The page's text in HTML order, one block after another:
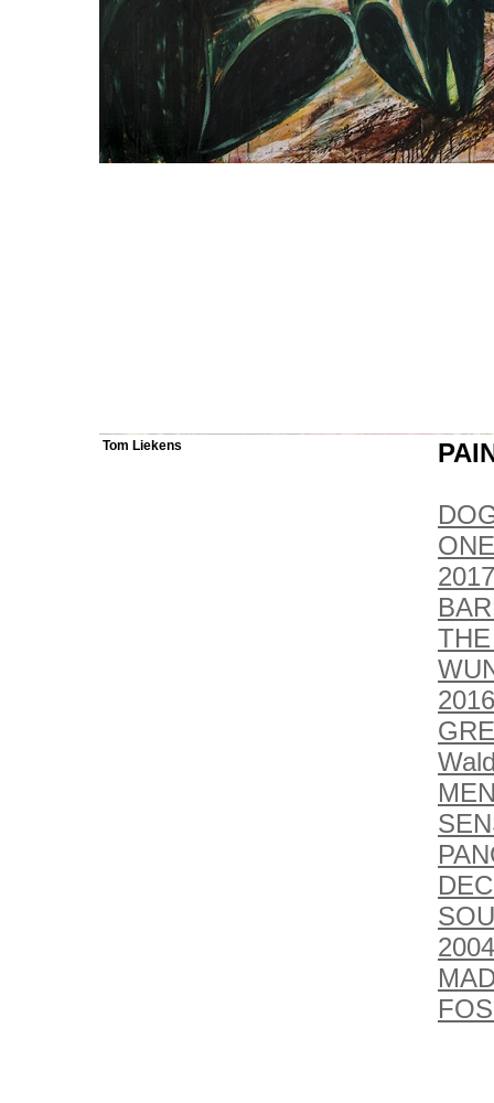
Tom Liekens
2016